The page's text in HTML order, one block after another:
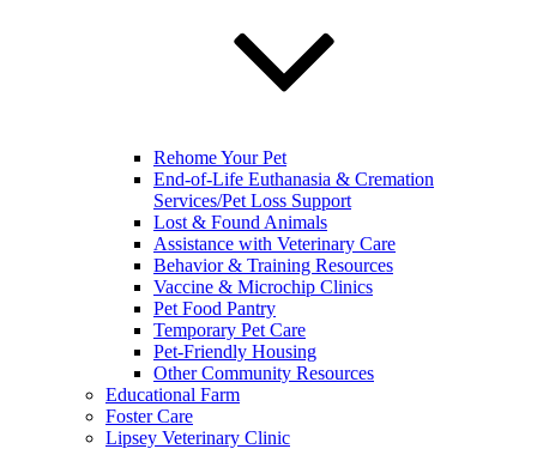
Rehome Your Pet
End-of-Life Euthanasia & Cremation
Services/Pet Loss Support
Lost & Found Animals
Assistance with Veterinary Care
Behavior & Training Resources
Vaccine & Microchip Clinics
Pet Food Pantry
Temporary Pet Care
Pet-Friendly Housing
Other Community Resources
Educational Farm
Foster Care
Lipsey Veterinary Clinic